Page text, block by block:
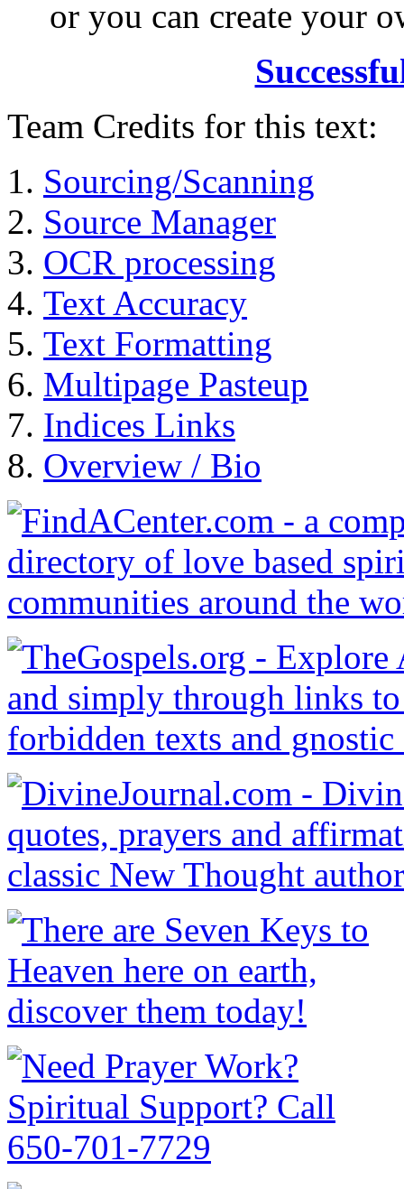
or you can create your
Team Credits for this text:
Sourcing/Scanning
Source Manager
OCR processing
Text Accuracy
Text Formatting
Multipage Pasteup
Indices Links
Overview / Bio